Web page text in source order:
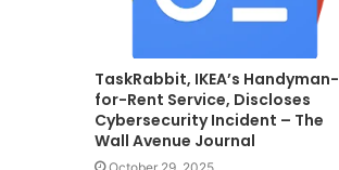
TaskRabbit, IKEA’s Handyman-
for-Rent Service, Discloses
Cybersecurity Incident – The
Wall Avenue Journal